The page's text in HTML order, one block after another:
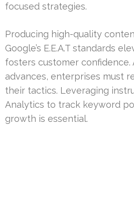
focused strategies.
Producing high-quality
Google’s E.E.A.T standards
fosters customer confidence.
advances, enterprises must
their tactics. Leveraging
Analytics to track keyword
growth is essential.